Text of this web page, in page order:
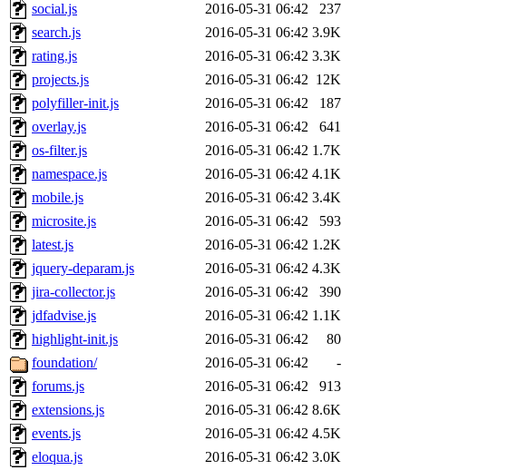
social.js
2016-05-31 06:42
237
search.js
2016-05-31 06:42 3.9K
rating.js
2016-05-31 06:42 3.3K
projects.js
2016-05-31 06:42 12K
polyfiller-init.js
2016-05-31 06:42
187
overlay.js
2016-05-31 06:42
641
os-filter.js
2016-05-31 06:42 1.7K
namespace.js
2016-05-31 06:42 4.1K
mobile.js
2016-05-31 06:42 3.4K
microsite.js
2016-05-31 06:42
593
latest.js
2016-05-31 06:42 1.2K
jquery-deparam.js
2016-05-31 06:42 4.3K
jira-collector.js
2016-05-31 06:42
390
jdfadvise.js
2016-05-31 06:42 1.1K
highlight-init.js
2016-05-31 06:42
80
foundation/
2016-05-31 06:42
-
forums.js
2016-05-31 06:42
913
extensions.js
2016-05-31 06:42 8.6K
events.js
2016-05-31 06:42 4.5K
eloqua.js
2016-05-31 06:42 3.0K